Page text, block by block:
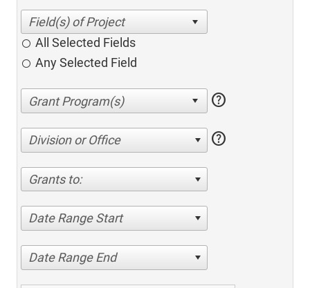
All Selected Fields
Any Selected Field
help
Division or Office help
Grants to:
Date Range Start
Date Range End